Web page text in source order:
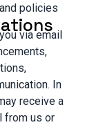
policies
via email
In
receive a
from us or